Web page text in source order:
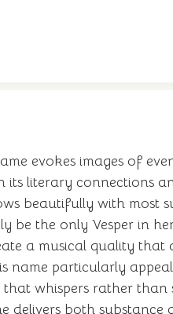
evokes images of
literary connections
beautifully with most
the only Vesper in
a musical quality
name particularly
whispers rather
both substance